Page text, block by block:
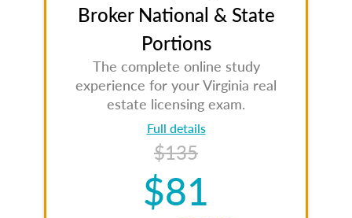
Broker National & State
Portions
The complete online study
experience for your Virginia real
estate licensing exam.
Full details
$135
$81